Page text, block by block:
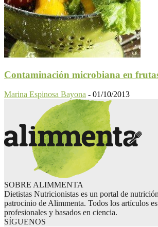
Contaminación microbiana en
Marina Espinosa Bayona - 01/10/2013
SOBRE ALIMMENTA
Dietistas Nutricionistas es un portal de
patrocinio de Alimmenta. Todos los artículos
profesionales y basados en ciencia.
SÍGUENOS